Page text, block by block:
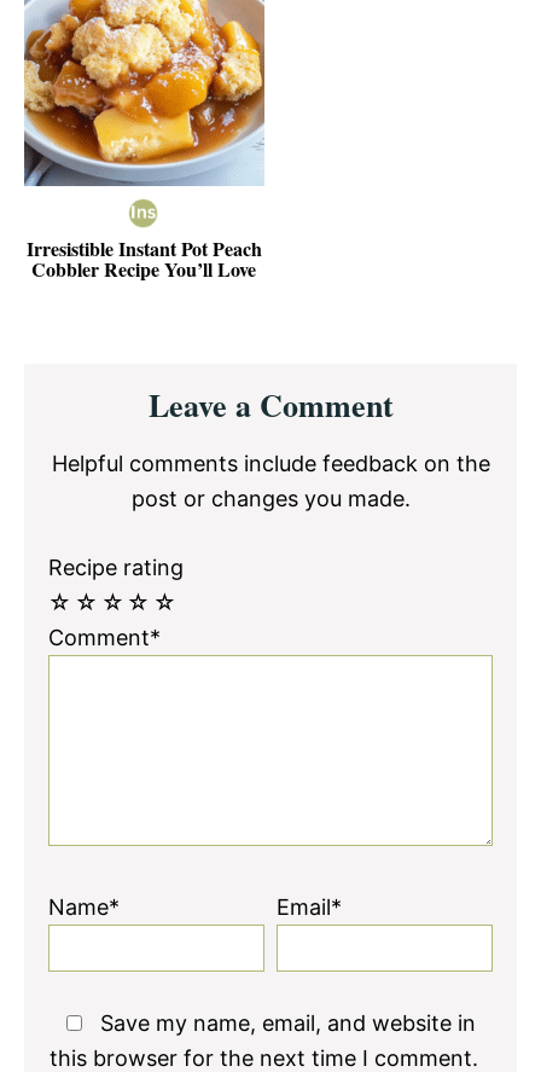
Irresistible Instant Pot Peach
Cobbler Recipe You’ll Love
InteractionsLeave a Comment
Helpful comments include feedback on the
post or changes you made.
Recipe rating
☆
☆
☆
☆
☆
Comment*
Name* Email*
Save my name, email, and website in
this browser for the next time I comment.